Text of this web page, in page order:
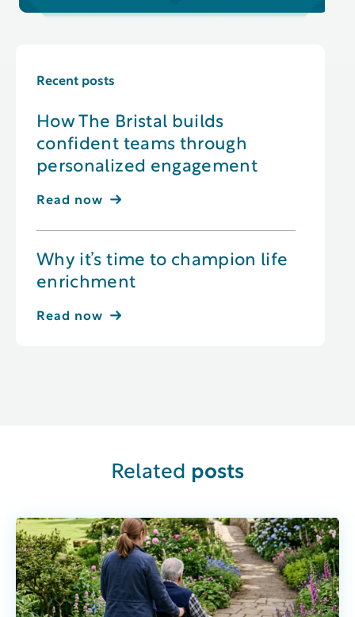
Recent posts
How The Bristal builds
confident teams through
personalized engagement
Read now
Why it’s time to champion life
enrichment
Read now
Related posts